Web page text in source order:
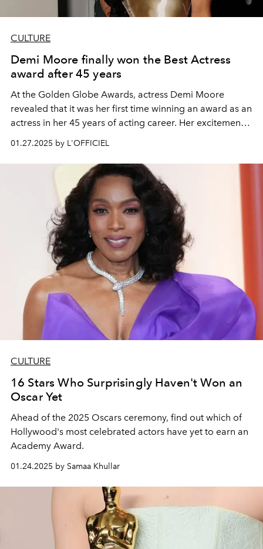
CULTURE
Demi Moore finally won the Best Actress
award after 45 years
At the Golden Globe Awards, actress Demi Moore
revealed that it was her first time winning an award as an
actress in her 45 years of acting career. Her excitement
understand her life story.
01.27.2025 by L'OFFICIEL
CULTURE
16 Stars Who Surprisingly Haven't Won an
Oscar Yet
Ahead of the 2025 Oscars ceremony, find out which of
Hollywood's most celebrated actors have yet to earn an
Academy Award.
01.24.2025 by Samaa Khullar